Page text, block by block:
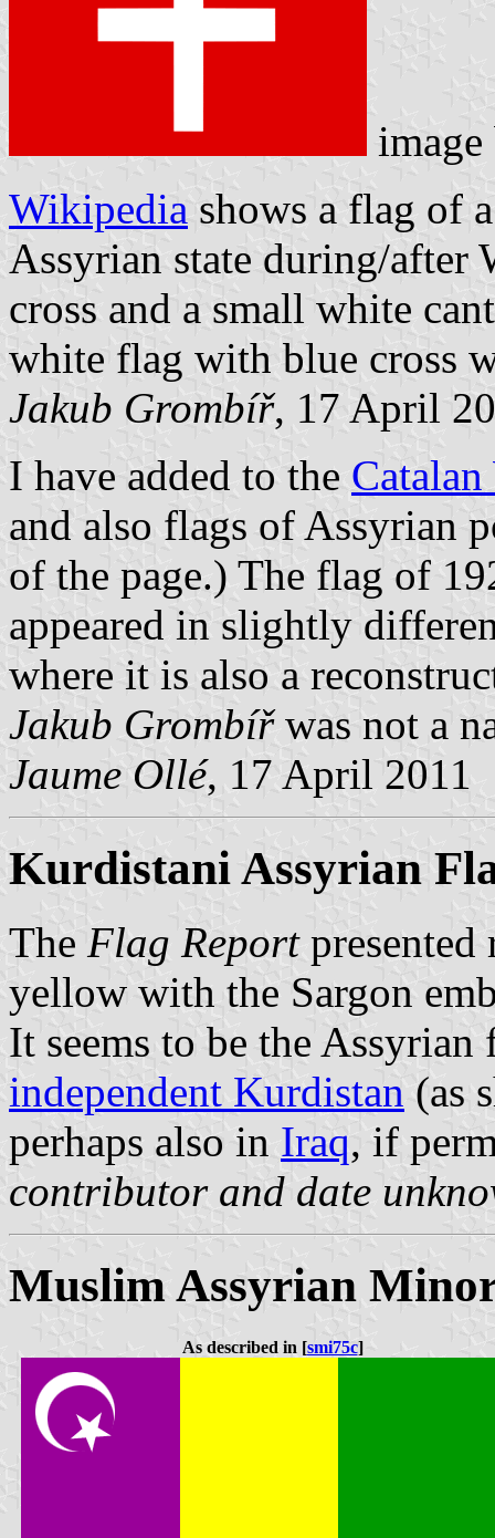
Wikipedia shows a flag of
Assyrian state during/
cross and a small white
white flag with blue cross
Jakub Grombíř, 17 April
I have added to the
and also flags of Assyrian
of the page.) The flag of
appeared in slightly
where it is also a
Jakub Grombířwas not a
Jaume Ollé, 17 April 2011
Kurdistani Assyrian
The Flag Reportpresented
yellow with the Sargon
It seems to be the
independent Kurdistan (as
perhaps also in Iraq, if
contributor and date
Muslim Assyrian
As described in [smi75c]